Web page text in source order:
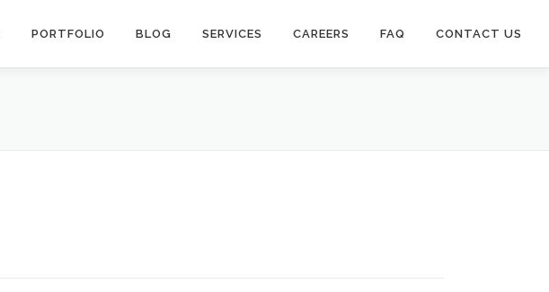
PORTFOLIO BLOG SERVICES CAREERS FAQ CONTACT US